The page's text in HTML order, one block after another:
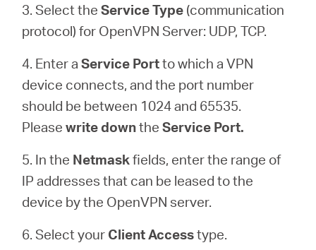
3. Select theService Type (communication
protocol) for OpenVPN Server: UDP, TCP.
4. Enter a Service Portto which a VPN
device connects, and the port number
should be between 1024 and 65535.
Pleasewrite downtheService Port.
5. In the Netmaskfields, enter the range of
IP addresses that can be leased to the
device by the OpenVPN server.
6. Select your Client Accesstype.